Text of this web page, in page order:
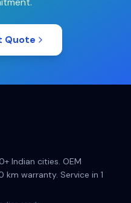
Quote
Indian cities. OEM
warranty. Service in 1